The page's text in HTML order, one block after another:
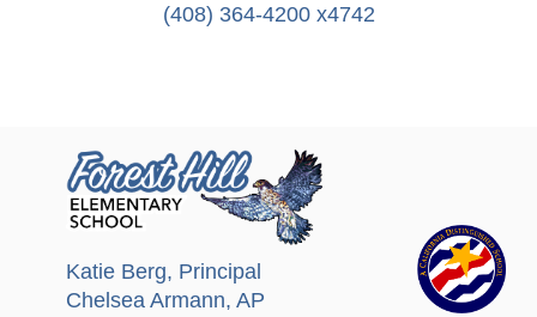
(408) 364-4200 x4742
Katie Berg, Principal
Chelsea Armann, AP